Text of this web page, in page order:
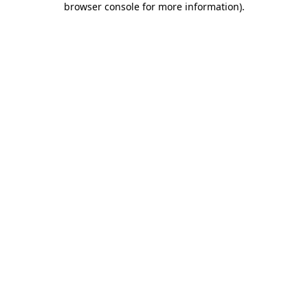
browser console for more information).